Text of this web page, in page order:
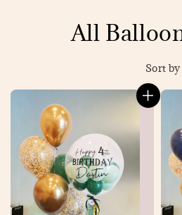
All
Sort by